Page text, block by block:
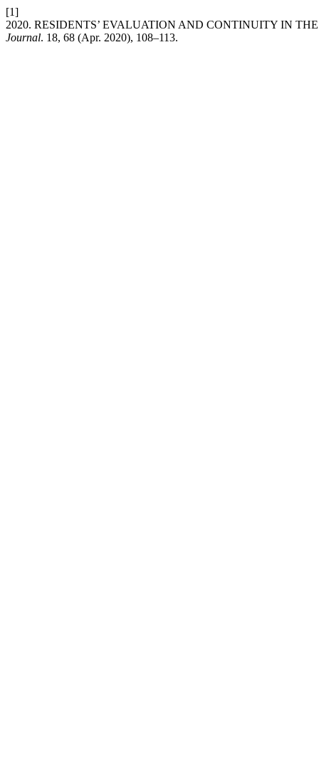
[1]
2020. RESIDENTS’ EVALUATION AND CONTINUITY IN
Journal. 18, 68 (Apr. 2020), 108–113.